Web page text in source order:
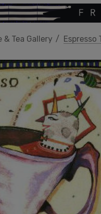
& Tea Gallery Espresso